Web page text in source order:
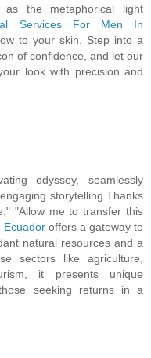
as the metaphorical light
Services For Men In
to your skin. Step into a
of confidence, and let our
look with precision and
odyssey, seamlessly
storytelling.Thanks
"Allow me to transfer this
Ecuador offers a gateway to
natural resources and a
sectors like agriculture,
it presents unique
seeking returns in a